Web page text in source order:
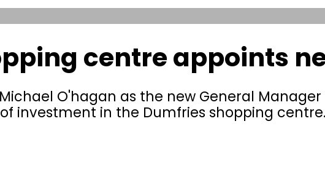
centre appoints
O'hagan as the new General
investment in the Dumfries shopping centre.